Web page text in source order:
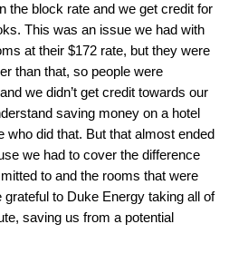
the block rate and we get credit for
This was an issue we had with
at their $172 rate, but they were
than that, so people were
we didn’t get credit towards our
saving money on a hotel
who did that. But that almost ended
we had to cover the difference
to and the rooms that were
to Duke Energy taking all of
saving us from a potential